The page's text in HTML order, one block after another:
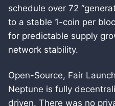
schedule over 72
to a stable 1-coin per
for predictable supply
network stability.
Open-Source, Fair
Neptune is fully
driven. There was no